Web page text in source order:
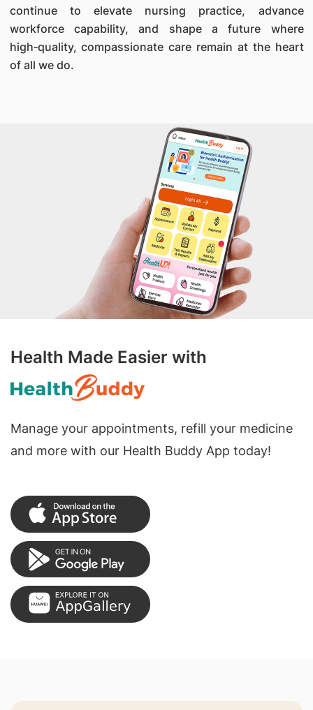
continue to elevate nursing practice, advance
workforce capability, and shape a future where
high‑quality, compassionate care remain at the heart
of all we do.
Health Made Easier with
Manage your appointments, refill your medicine
and more with our Health Buddy App today!